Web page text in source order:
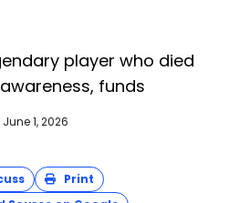
player who died
funds
June 1, 2026
Print